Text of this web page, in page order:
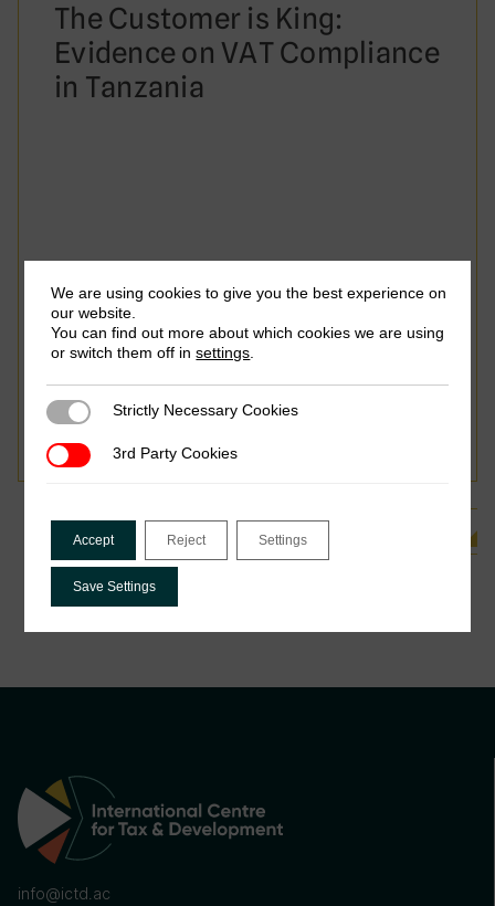
The Customer is King:
Evidence on VAT Compliance
in Tanzania
Odd-Helge Fjeldstad, Cecilia Kagoma, Ephraim Mdee,
See all Related Publications
info@ictd.ac
We are using cookies to give you the best experience on
our website.
You can find out more about which cookies we are using
or switch them off insettings
Strictly Necessary Cookies
Strictly Necessary Cookies
3rd Party Cookies
3rd Party Cookies
Accept Reject Settings
Save Settings